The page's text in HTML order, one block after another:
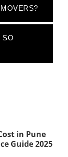
SO
in Pune
Guide 2025